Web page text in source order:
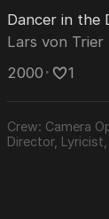
Dancer in the
Lars von Trier
2000 ･ 1
Crew: Camera
Director,